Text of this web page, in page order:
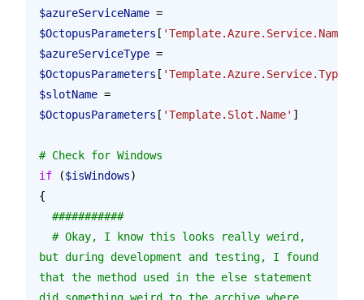
$azureServiceName =
$OctopusParameters [ 'Template.Azure.Service.Name'
$azureServiceType =
$OctopusParameters [ 'Template.Azure.Service.Type'
$slotName =
$OctopusParameters [ 'Template.Slot.Name' ]
# Check for Windows
if ($isWindows)
{
  ###########
but during development and testing, I found
that the method used in the else statement